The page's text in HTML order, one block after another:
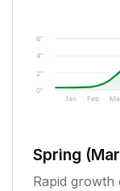
0"
2"
4"
6"
Jan Feb
Spring
Rapid growth